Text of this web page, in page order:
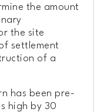
the amount
the site
settlement
of a
has been pre-
high by 30